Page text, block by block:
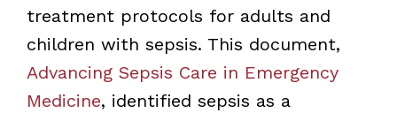
treatment protocols for adults and
children with sepsis. This document,
Advancing Sepsis Care in Emergency
Medicine, identified sepsis as a